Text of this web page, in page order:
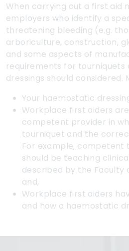
When carrying out a first aid
employers who identify a
threatening bleeding (e.g.
arboriculture, construction,
and some aspects of
requirements for
dressings should considered.
Your haemostatic
Workplace first aiders
competent provider in
tourniquet and the
For example, competent
should be teaching
described by the Faculty
and,
Workplace first aiders
and how a haemostatic